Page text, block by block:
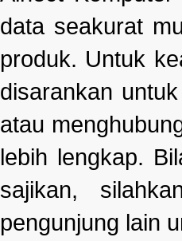
data seakurat
produk. Untuk
disarankan
atau
lebih lengkap.
sajikan,
pengunjung lain